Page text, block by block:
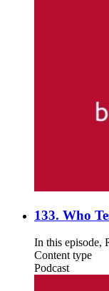
133. Who
In this episode,
Content type
Podcast